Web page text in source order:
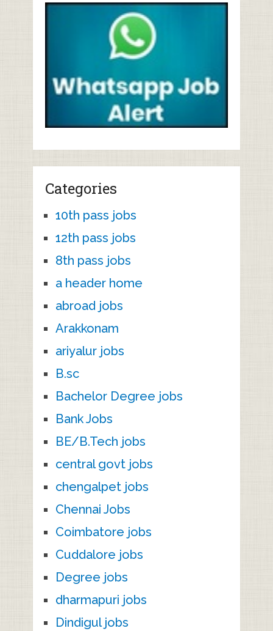
Categories
10th pass jobs
12th pass jobs
8th pass jobs
a header home
abroad jobs
Arakkonam
ariyalur jobs
B.sc
Bachelor Degree jobs
Bank Jobs
BE/B.Tech jobs
central govt jobs
chengalpet jobs
Chennai Jobs
Coimbatore jobs
Cuddalore jobs
Degree jobs
dharmapuri jobs
Dindigul jobs